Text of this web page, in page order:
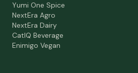
Yumi One Spice
NextEra Agro
NextEra Dairy
CatIQ Beverage
Enimigo Vegan